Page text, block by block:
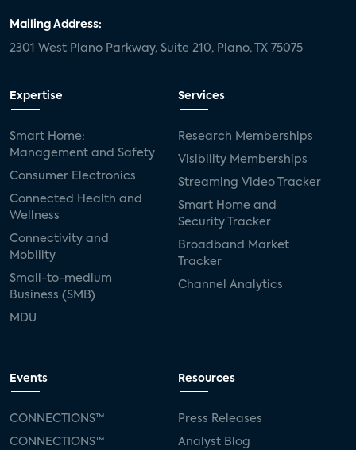
Mailing Address:
2301 West Plano Parkway, Suite 210, Plano, TX 75075
Expertise
Smart Home:
Management and Safety
Consumer Electronics
Connected Health and
Wellness
Connectivity and
Mobility
Small-to-medium
Business (SMB)
MDU
Services
Research Memberships
Visibility Memberships
Streaming Video Tracker
Smart Home and
Security Tracker
Broadband Market
Tracker
Channel Analytics
Events
CONNECTIONS™
CONNECTIONS™
Resources
Press Releases
Analyst Blog